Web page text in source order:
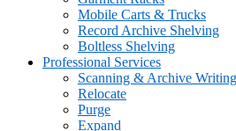
Mobile Carts & Trucks
Record Archive Shelving
Boltless Shelving
Professional Services
Scanning & Archive
Relocate
Purge
Expand